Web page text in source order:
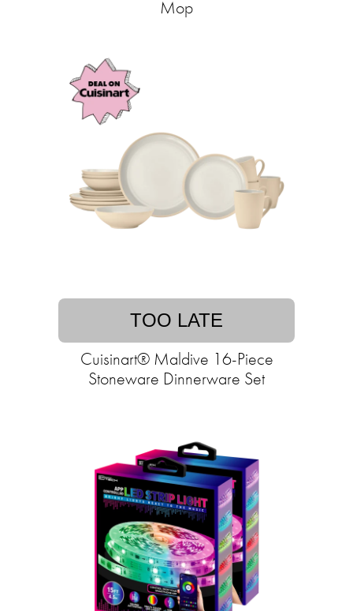
Mop
TOO LATE
Cuisinart® Maldive 16-Piece
Stoneware Dinnerware Set